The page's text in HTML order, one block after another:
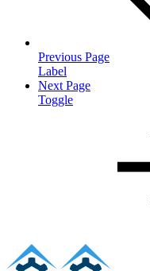
Previous Page
Label
Next Page
Toggle